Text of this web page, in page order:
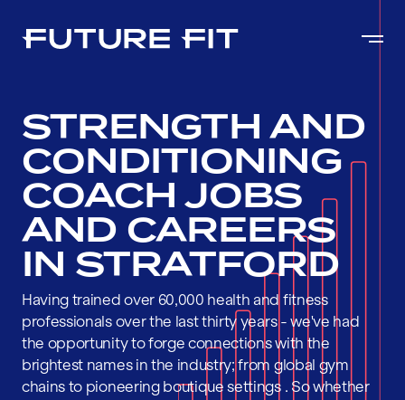
STRENGTH AND
CONDITIONING
COACH JOBS
AND CAREERS
IN STRATFORD
Having trained over 60,000 health and fitness
professionals over the last thirty years - we've had
the opportunity to forge connections with the
brightest names in the industry; from global gym
chains to pioneering boutique settings . So whether